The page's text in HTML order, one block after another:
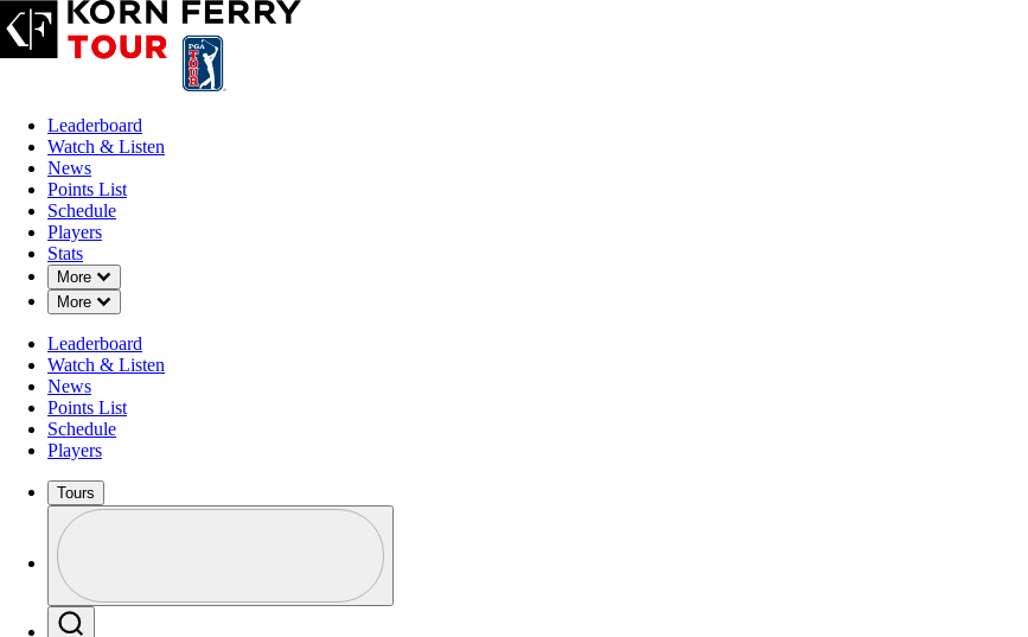
Leaderboard
Watch & Listen
News
Points List
Schedule
Players
Stats
More
Down Chevron
More
Down Chevron
Leaderboard
Watch & Listen
News
Points List
Schedule
Players
Tours
Profile / PGA Tour Pass Logo